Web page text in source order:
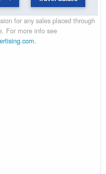
for any sales placed through
For more info see
.